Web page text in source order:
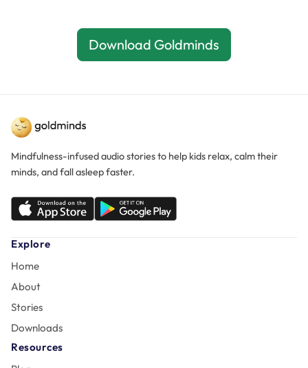
Download Goldminds
Mindfulness-infused audio stories to help kids relax, calm their
minds, and fall asleep faster.
Explore
Home
About
Stories
Downloads
Resources